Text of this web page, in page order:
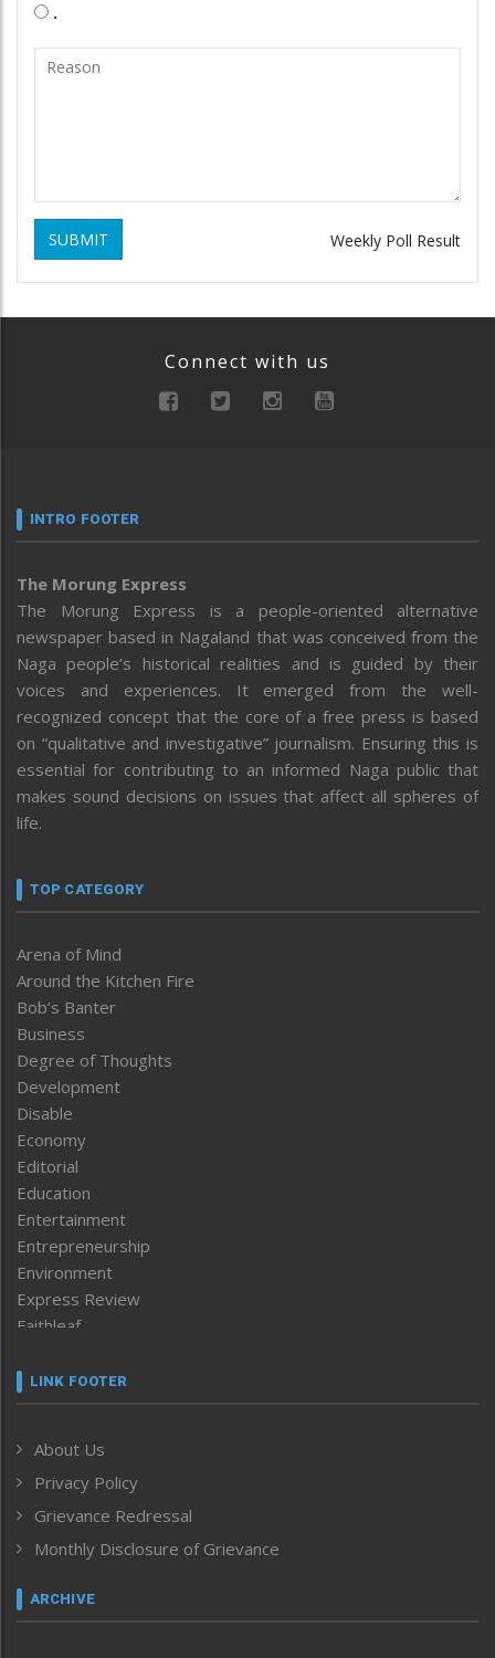
.
SUBMIT Weekly Poll Result
Connect with us
INTRO FOOTER
The Morung Express
The Morung Express is a people-oriented alternative
newspaper based in Nagaland that was conceived from the
Naga people’s historical realities and is guided by their
voices and experiences. It emerged from the well-
recognized concept that the core of a free press is based
on “qualitative and investigative” journalism. Ensuring this is
essential for contributing to an informed Naga public that
makes sound decisions on issues that affect all spheres of
life.
TOP CATEGORY
Arena of Mind
Around the Kitchen Fire
Bob’s Banter
Business
Degree of Thoughts
Development
Disable
Economy
Editorial
Education
Entertainment
Entrepreneurship
Environment
Express Review
Faithleaf
Frontpage
Human Rights
ICAR
India
Inventing the Future
Law and order
Left-Featured
LINK FOOTER
About Us
Privacy Policy
Grievance Redressal
Monthly Disclosure of Grievance
ARCHIVE